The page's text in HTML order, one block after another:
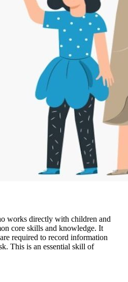
works directly with children and
core skills and knowledge. It
required to record information
This is an essential skill of